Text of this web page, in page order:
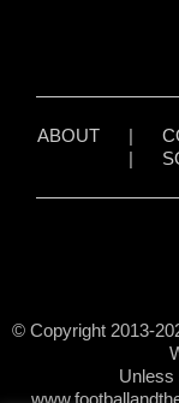
ABOUT|
|
© Copyright 2013-
Unless